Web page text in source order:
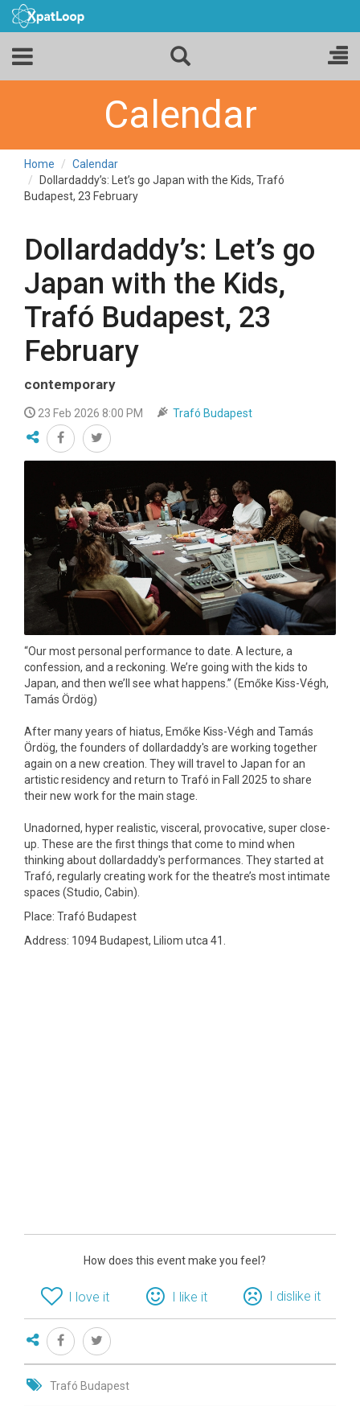
Calendar
Home
Calendar
Dollardaddy’s: Let’s go Japan with the Kids, Trafó
Budapest, 23 February
Dollardaddy’s: Let’s go
Japan with the Kids,
Trafó Budapest, 23
February
contemporary
23 Feb 2026 8:00 PM Trafó Budapest
“Our most personal performance to date. A lecture, a
confession, and a reckoning. We’re going with the kids to
Japan, and then we’ll see what happens.” (Emőke Kiss-Végh,
Tamás Ördög)
After many years of hiatus, Emőke Kiss-Végh and Tamás
Ördög, the founders of dollardaddy's are working together
again on a new creation. They will travel to Japan for an
artistic residency and return to Trafó in Fall 2025 to share
their new work for the main stage.
Unadorned, hyper realistic, visceral, provocative, super close-
up. These are the first things that come to mind when
thinking about ​​dollardaddy's performances. They started at
Trafó, regularly creating work for the theatre’s most intimate
spaces (Studio, Cabin).
Place: Trafó Budapest
Address: 1094 Budapest, Liliom utca 41.
How does this event make you feel?
I love it I like it I dislike it
Trafó Budapest